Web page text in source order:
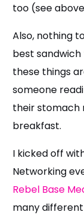
too (see
Also, nothing
best
these things
someone
their stomach
breakfast.
I kicked off
Networking
Rebel Base
many